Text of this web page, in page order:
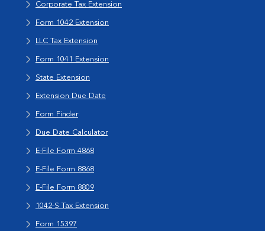
Corporate Tax Extension
Form 1042 Extension
LLC Tax Extension
Form 1041 Extension
State Extension
Extension Due Date
Form Finder
Due Date Calculator
E-File Form 4868
E-File Form 8868
E-File Form 8809
1042-S Tax Extension
Form 15397